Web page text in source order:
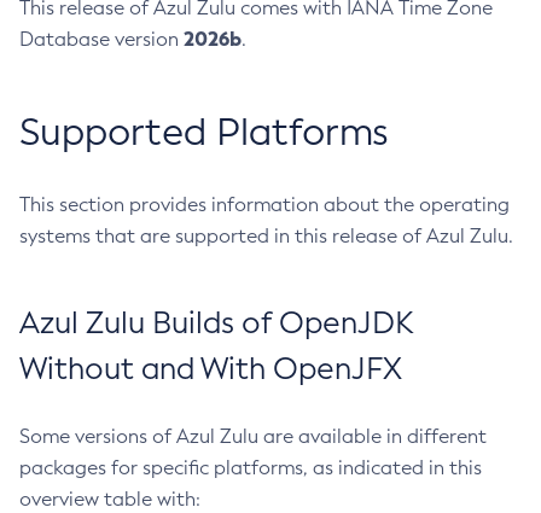
This release of Azul Zulu comes with IANA Time Zone
Database version 2026b.
Supported Platforms
This section provides information about the operating
systems that are supported in this release of Azul Zulu.
Azul Zulu Builds of OpenJDK
Without and With OpenJFX
Some versions of Azul Zulu are available in different
packages for specific platforms, as indicated in this
overview table with: